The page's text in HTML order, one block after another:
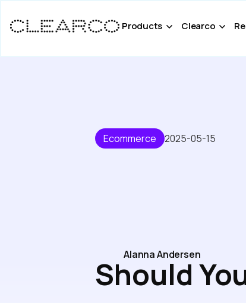
Products Clearco
Ecommerce 2025-05-15
Should
Alanna Andersen